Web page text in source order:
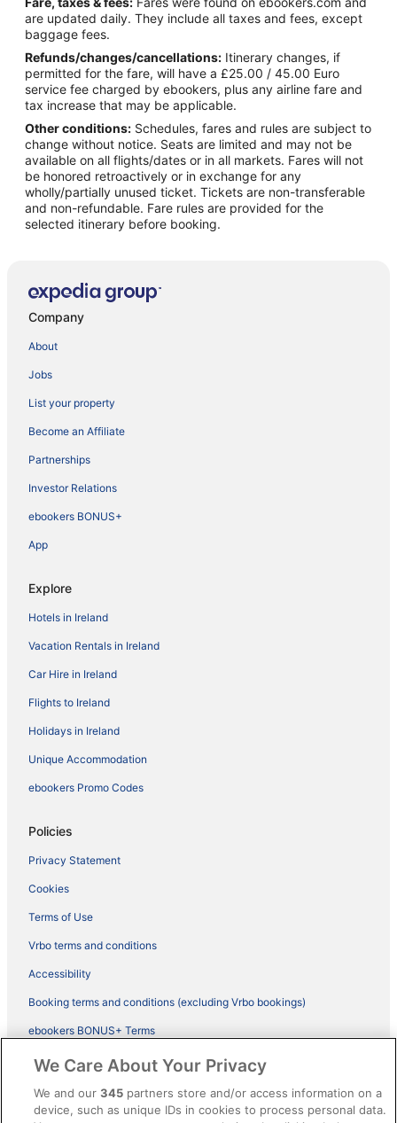
are updated daily. They include all taxes and fees, except
baggage fees.
Refunds/changes/cancellations: Itinerary changes, if
permitted for the fare, will have a £25.00 / 45.00 Euro
service fee charged by ebookers, plus any airline fare and
tax increase that may be applicable.
Other conditions: Schedules, fares and rules are subject to
change without notice. Seats are limited and may not be
available on all flights/dates or in all markets. Fares will not
be honored retroactively or in exchange for any
wholly/partially unused ticket. Tickets are non-transferable
and non-refundable. Fare rules are provided for the
selected itinerary before booking.
Company
About
Jobs
List your property
Become an Affiliate
Partnerships
Investor Relations
ebookers BONUS+
App
Explore
Hotels in Ireland
Vacation Rentals in Ireland
Car Hire in Ireland
Flights to Ireland
Holidays in Ireland
Unique Accommodation
ebookers Promo Codes
Policies
Privacy Statement
Cookies
Terms of Use
Vrbo terms and conditions
Accessibility
Booking terms and conditions (excluding Vrbo bookings)
ebookers BONUS+ Terms
Legal information / Contact us
Content guidelines and reporting content
We Care About Your Privacy
We and our345 partners store and/or access information on a
device, such as unique IDs in cookies to process personal data.